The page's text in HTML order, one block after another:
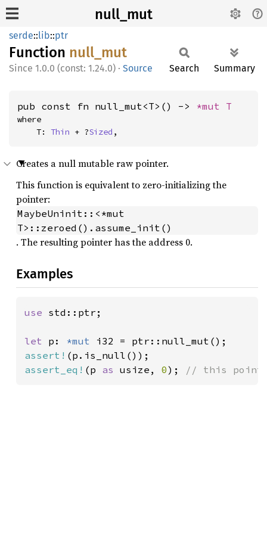
null_mut
serde::lib::ptr
Function null_ mut
1.0.0 (const: 1.24.0) · Source Search Summary
pub const fn null_mut<T>() -> *mut T
where
    T:
Thin + ?Sized ,
Creates a null mutable raw pointer.
This function is equivalent to zero-initializing the
pointer:
MaybeUninit::<*mut
T>::zeroed().assume_init()
. The resulting pointer has the address 0.
Examples
use std::ptr;
let p: *mut
assert!
assert_eq! (p as usize, 0); // this